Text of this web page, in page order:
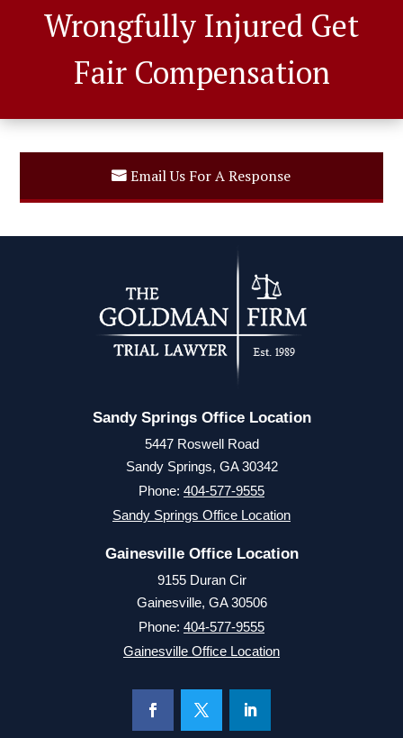
Wrongfully Injured Get
Fair Compensation
Email Us For A Response
Sandy Springs Office Location
5447 Roswell Road
Sandy Springs, GA 30342
Phone: 404-577-9555
Sandy Springs Office Location
Gainesville Office Location
9155 Duran Cir
Gainesville, GA 30506
Phone: 404-577-9555
Gainesville Office Location